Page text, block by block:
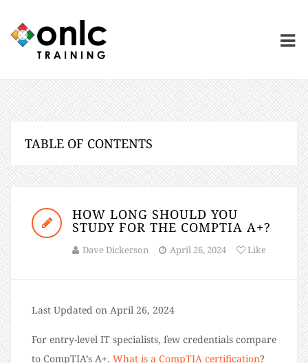
HOW LONG SHOULD YOU
STUDY FOR THE COMPTIA A+?
Dave Dickerson April 26, 2024 Like
Last Updated on April 26, 2024
For entry-level IT specialists, few credentials compare
to CompTIA’s A+. What is a CompTIA certification?
TABLE OF CONTENTS